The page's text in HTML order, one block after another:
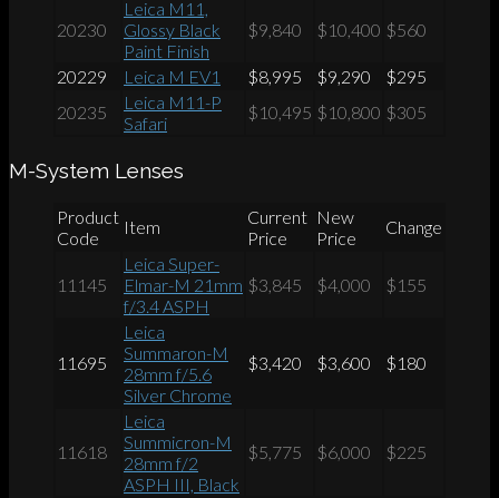
20230
Leica M11,
Glossy Black
Paint Finish
$9,840 $10,400 $560
20229 Leica M EV1 $8,995 $9,290
$295
20235
Leica M11-P
Safari
$10,495 $10,800 $305
M-System Lenses
Product
Code
Item
Current
Price
New
Price
Change
11145
Leica Super-
Elmar-M 21mm
f/3.4 ASPH
$3,845 $4,000 $155
11695
Leica
Summaron-M
28mm f/5.6
Silver Chrome
$3,420 $3,600 $180
11618
Leica
Summicron-M
28mm f/2
ASPH III, Black
$5,775 $6,000 $225